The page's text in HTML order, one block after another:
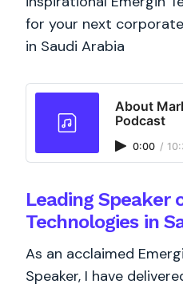
for your next
in Saudi Arabia
About
Podcast
0:00 /
Leading Speaker
Technologies in
As an acclaimed
Speaker, I have